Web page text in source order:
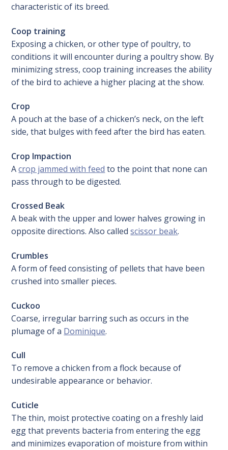
characteristic of its breed.
Coop training
Exposing a chicken, or other type of poultry, to
conditions it will encounter during a poultry show. By
minimizing stress, coop training increases the ability
of the bird to achieve a higher placing at the show.
Crop
A pouch at the base of a chicken’s neck, on the left
side, that bulges with feed after the bird has eaten.
Crop Impaction
Acrop jammed with feed to the point that none can
pass through to be digested.
Crossed Beak
A beak with the upper and lower halves growing in
opposite directions. Also calledscissor beak.
Crumbles
A form of feed consisting of pellets that have been
crushed into smaller pieces.
Cuckoo
Coarse, irregular barring such as occurs in the
plumage of a Dominique.
Cull
To remove a chicken from a flock because of
undesirable appearance or behavior.
Cuticle
The thin, moist protective coating on a freshly laid
egg that prevents bacteria from entering the egg
and minimizes evaporation of moisture from within